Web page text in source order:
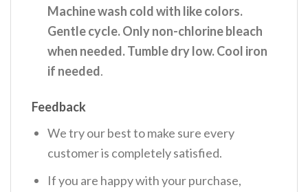
Machine wash cold with like colors.
Gentle cycle. Only non-chlorine bleach
when needed. Tumble dry low. Cool iron
if needed.
Feedback
We try our best to make sure every
customer is completely satisfied.
If you are happy with your purchase,